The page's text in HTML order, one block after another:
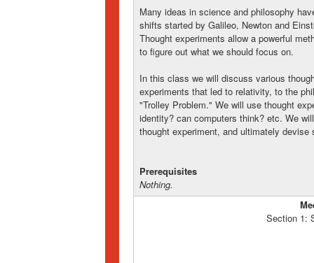
Many ideas in science and philosophy
shifts started by Galileo, Newton and
Thought experiments allow a powerful
to figure out what we should focus on.
In this class we will discuss various
experiments that led to relativity, to the
"Trolley Problem." We will use thought
identity? can computers think? etc. We
thought experiment, and ultimately devise
Prerequisites
Nothing.
Section 1: